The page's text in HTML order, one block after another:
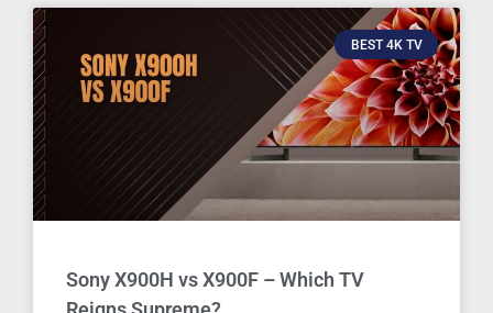
BEST 4K TV
Sony X900H vs X900F – Which TV